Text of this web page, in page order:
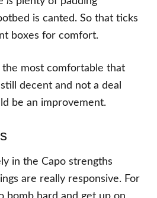
is canted. So that ticks
boxes for comfort.
the most comfortable that
still decent and not a deal
be an improvement.
in the Capo strengths
are really responsive. For